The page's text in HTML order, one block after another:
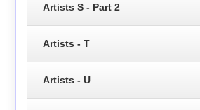
Artists S - Part 2
Artists - T
Artists - U